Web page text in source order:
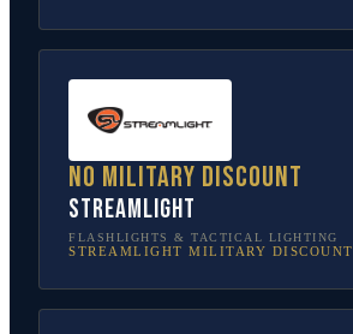
No military discount
Streamlight
FLASHLIGHTS & TACTICAL LIGHTING
STREAMLIGHT MILITARY DISCOUNT